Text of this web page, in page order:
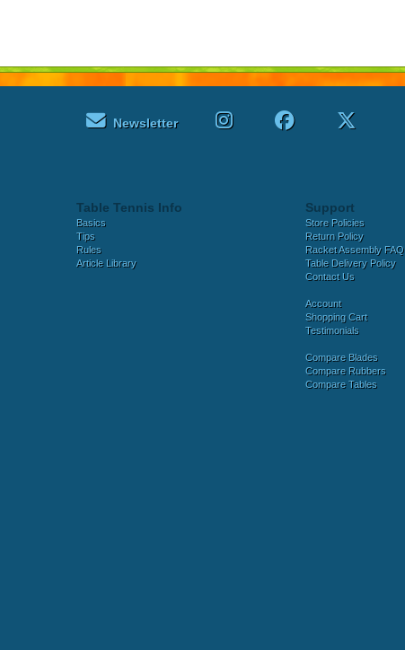
Newsletter
Table Tennis Info
Basics
Tips
Rules
Article Library
Support
Store Policies
Return Policy
Racket Assembly FAQ
Table Delivery Policy
Contact Us
Account
Shopping Cart
Testimonials
Compare Blades
Compare Rubbers
Compare Tables